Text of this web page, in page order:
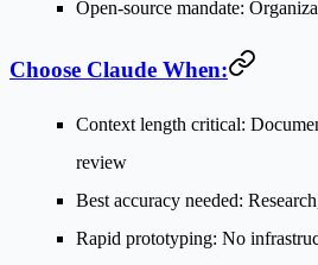
Open-source mandate:
Choose Claude When:
Context length critical:
review
Best accuracy needed:
Rapid prototyping: No